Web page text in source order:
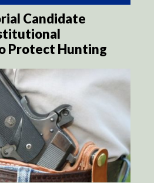
Candidate
Protect Hunting